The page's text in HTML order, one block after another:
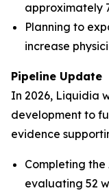
approximately
Planning to
increase
Pipeline Update
In 2026, Liquidia
development to
evidence
Completing the
evaluating 52